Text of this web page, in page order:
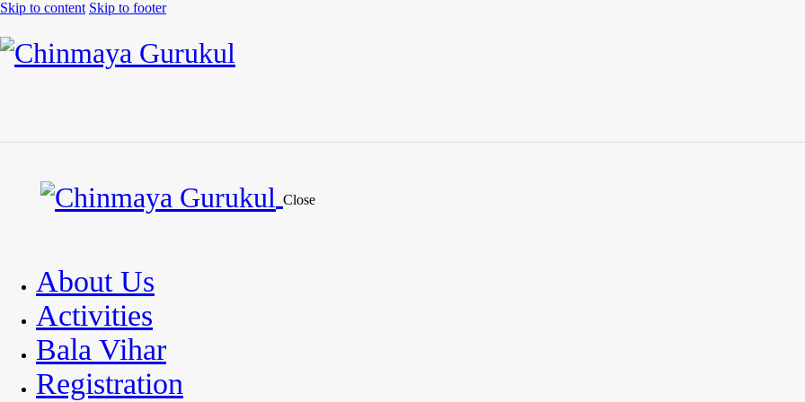
Skip to content Skip to footer
Close
About Us
Activities
Bala Vihar
Registration